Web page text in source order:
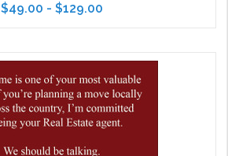
$49.00 - $129.00
Choose Options